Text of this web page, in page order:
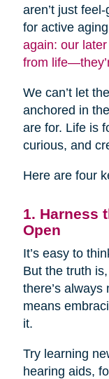
aren’t just
for active
again: our
from
We can’t let
anchored in
are for. Life is
curious, and
Here are four
1. Harness
Open
It’s easy to
But the truth
there’s
means
it.
Try learning
hearing aids,